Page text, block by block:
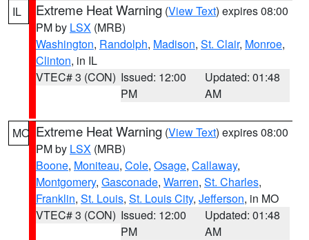
IL Extreme Heat Warning (View Text) expires 08:00
PM by LSX (MRB)
Washington, Randolph, Madison, St. Clair, Monroe,
Clinton, in IL
VTEC# 3 (CON) Issued: 12:00
PM
Updated: 01:48
AM
MO Extreme Heat Warning (View Text) expires 08:00
PM by LSX (MRB)
Boone, Moniteau, Cole, Osage, Callaway,
Montgomery, Gasconade, Warren, St. Charles,
Franklin, St. Louis, St. Louis City, Jefferson, in MO
VTEC# 3 (CON) Issued: 12:00
PM
Updated: 01:48
AM